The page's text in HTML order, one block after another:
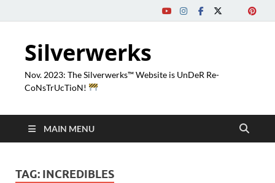
Silverwerks
Nov. 2023: The Silverwerks™ Website is UnDeR Re-
CoNsTrUcTioN!
MAIN MENU
TAG: INCREDIBLES